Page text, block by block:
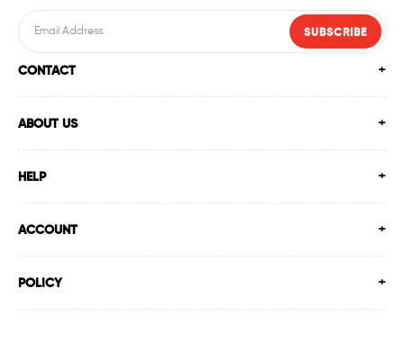
SUBSCRIBE
CONTACT
ABOUT US
HELP
ACCOUNT
POLICY